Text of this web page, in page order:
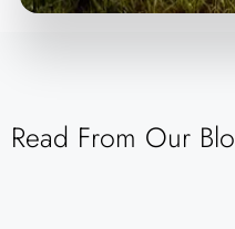
Read From Our